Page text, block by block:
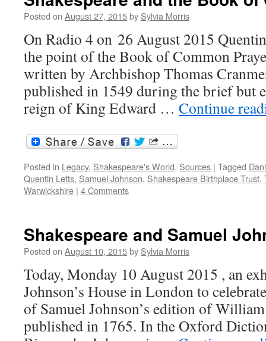
Posted on August 27, 2015by Sylvia Morris
On Radio 4 on 26 August 2015
the point of the Book of Common
written by Archbishop Thomas
published in 1549 during the brief but
reign of King Edward … Continue
Posted in Legacy, Shakespeare's World, Sources | Tagged
Quentin Letts, Samuel Johnson, Shakespeare Birthplace Trust,
Warwickshire | 4 Comments
Shakespeare and Samuel
Posted on August 10, 2015by Sylvia Morris
Today, Monday 10 August 2015 , an
Johnson’s House in London to
of Samuel Johnson’s edition of William
published in 1765. In the Oxford